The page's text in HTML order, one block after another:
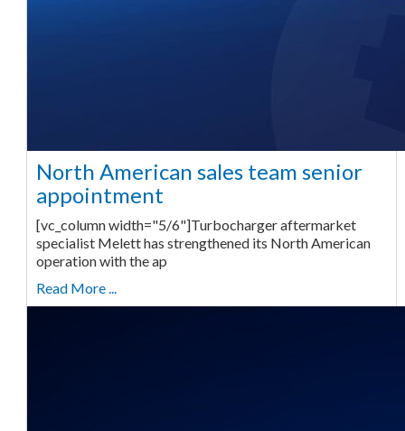
North American sales team senior
appointment
[vc_column width="5/6"]Turbocharger aftermarket
specialist Melett has strengthened its North American
operation with the ap
Read More ...